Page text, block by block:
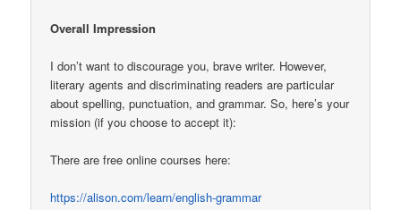
Overall Impression
I don’t want to discourage you, brave writer. However,
literary agents and discriminating readers are particular
about spelling, punctuation, and grammar. So, here’s your
mission (if you choose to accept it):
There are free online courses here:
https://alison.com/learn/english-grammar